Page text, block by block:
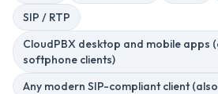
SIP / RTP
CloudPBX desktop and mobile apps
softphone clients)
Any modern SIP-compliant client